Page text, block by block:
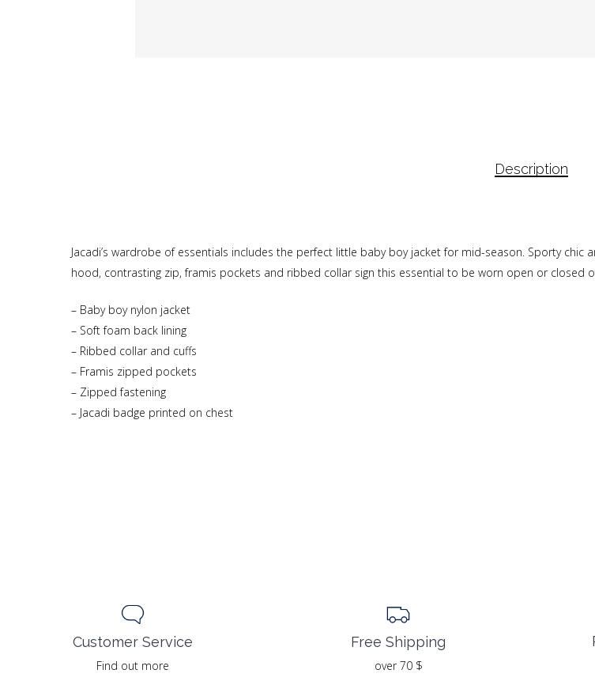
Description
Jacadi’s wardrobe of essentials includes the perfect little baby boy jacket for mid-season. Sporty
hood, contrasting zip, framis pockets and ribbed collar sign this essential to be worn open or closed
– Baby boy nylon jacket
– Soft foam back lining
– Ribbed collar and cuffs
– Framis zipped pockets
– Zipped fastening
– Jacadi badge printed on chest
Customer Service
Find out more
Free Shipping
over 70 $